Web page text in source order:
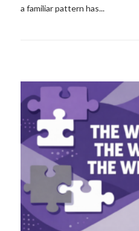
a familiar pattern has...